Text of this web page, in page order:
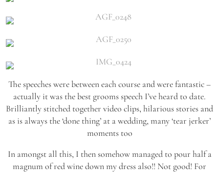
The speeches were between each course and were fantastic –
actually it was the best grooms speech I’ve heard to date.
Brilliantly stitched together video clips, hilarious stories and
as is always the ‘done thing’ at a wedding, many ‘tear jerker’
moments too
In amongst all this, I then somehow managed to pour half a
magnum of red wine down my dress also!! Not good! For